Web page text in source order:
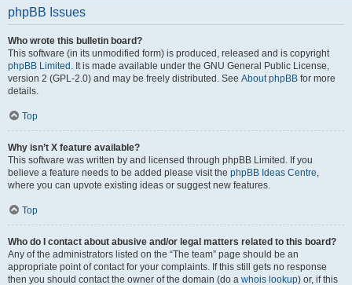
phpBB Issues
Who wrote this bulletin board?
This software (in its unmodified form) is produced, released and is copyright
phpBB Limited . It is made available under the GNU General Public License,
version 2 (GPL-2.0) and may be freely distributed. See About phpBB for more
details.
Top
Why isn’t X feature available?
This software was written by and licensed through phpBB Limited. If you
believe a feature needs to be added please visit the phpBB Ideas Centre,
where you can upvote existing ideas or suggest new features.
Top
Who do I contact about abusive and/or legal matters related to this board?
Any of the administrators listed on the “The team” page should be an
appropriate point of contact for your complaints. If this still gets no response
then you should contact the owner of the domain (do a whois lookup) or, if this